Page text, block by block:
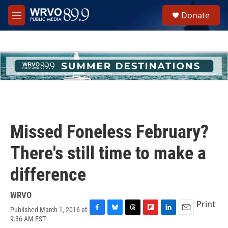
Skip to main content
M
e
h
u
e
Donate
Missed Foneless February?
There's still time to make a
difference
WRVO
Published March 1, 2016 at
9:36 AM EST
Print